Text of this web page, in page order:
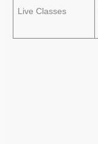
Live Classes